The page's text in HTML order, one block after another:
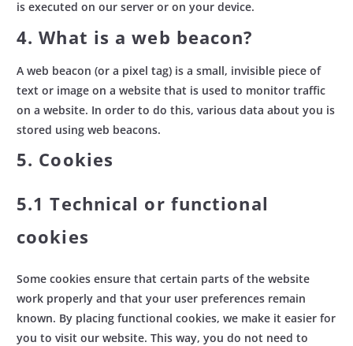
is executed on our server or on your device.
4. What is a web beacon?
A web beacon (or a pixel tag) is a small, invisible piece of
text or image on a website that is used to monitor traffic
on a website. In order to do this, various data about you is
stored using web beacons.
5. Cookies
5.1 Technical or functional
cookies
Some cookies ensure that certain parts of the website
work properly and that your user preferences remain
known. By placing functional cookies, we make it easier for
you to visit our website. This way, you do not need to